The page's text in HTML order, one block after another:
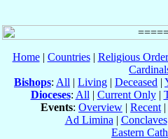
Home| Countries| Religious
Bishops: All | Living | Deceased |
Dioceses: All | Current Only|
Events: Overview | Recent |
Ad Limina | Conclaves
Eastern